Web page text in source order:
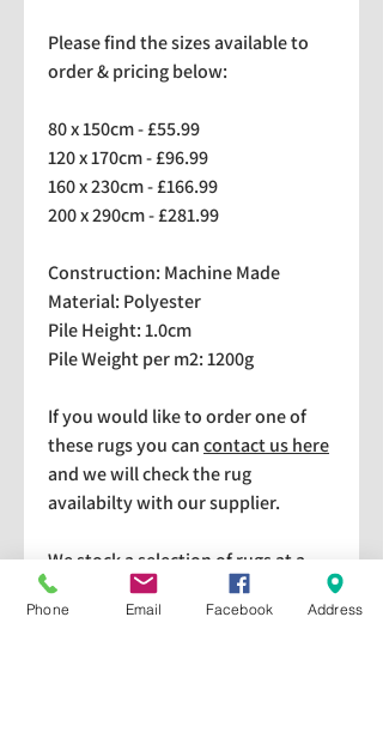
Please find the sizes available to
order & pricing below:
80 x 150cm - £55.99
120 x 170cm - £96.99
160 x 230cm - £166.99
200 x 290cm - £281.99
Construction: Machine Made
Material: Polyester
Pile Height: 1.0cm
Pile Weight per m2: 1200g
If you would like to order one of
these rugs you cancontact us here
and we will check the rug
availabilty with our supplier.
We stock a selection of rugs at a
lower price than the RRP in-
store which are available for
Phone Email Facebook Address